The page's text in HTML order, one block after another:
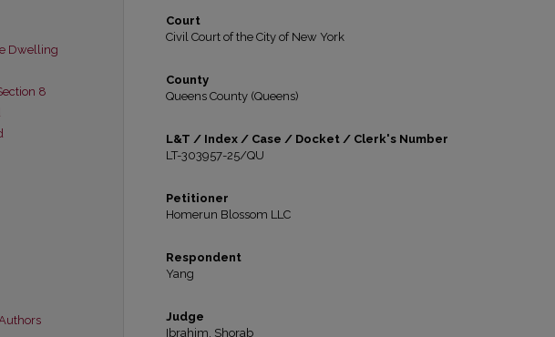
Court
Civil Court of the City of New York
County
Queens County (Queens)
L&T / Index / Case / Docket / Clerk's Number
LT-303957-25/QU
Petitioner
Homerun Blossom LLC
Respondent
Yang
Judge
Ibrahim, Shorab
Dwelling
8